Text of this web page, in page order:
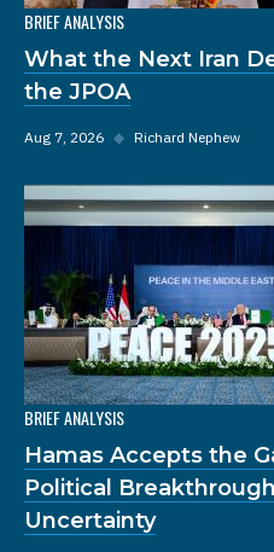
BRIEF ANALYSIS
What the Next Iran
the JPOA
Aug 7, 2026 ◆ Richard Nephew
BRIEF ANALYSIS
Hamas Accepts the
Political
Uncertainty